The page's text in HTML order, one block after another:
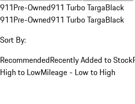
911Pre-Owned911 Turbo TargaBlack
911Pre-Owned911 Turbo TargaBlack
Sort By:
RecommendedRecently Added to Stock
High to LowMileage - Low to High